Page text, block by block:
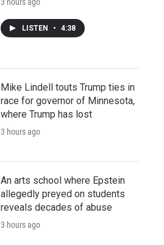
LISTEN • 4:38
Mike Lindell touts Trump ties in
race for governor of Minnesota,
where Trump has lost
3 hours ago
An arts school where Epstein
allegedly preyed on students
reveals decades of abuse
3 hours ago